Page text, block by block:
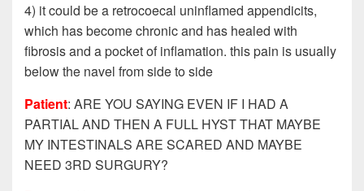
4) it could be a retrocoecal uninflamed appendicits,
which has become chronic and has healed with
fibrosis and a pocket of inflamation. this pain is usually
below the navel from side to side
Patient: ARE YOU SAYING EVEN IF I HAD A
PARTIAL AND THEN A FULL HYST THAT MAYBE
MY INTESTINALS ARE SCARED AND MAYBE
NEED 3RD SURGURY?